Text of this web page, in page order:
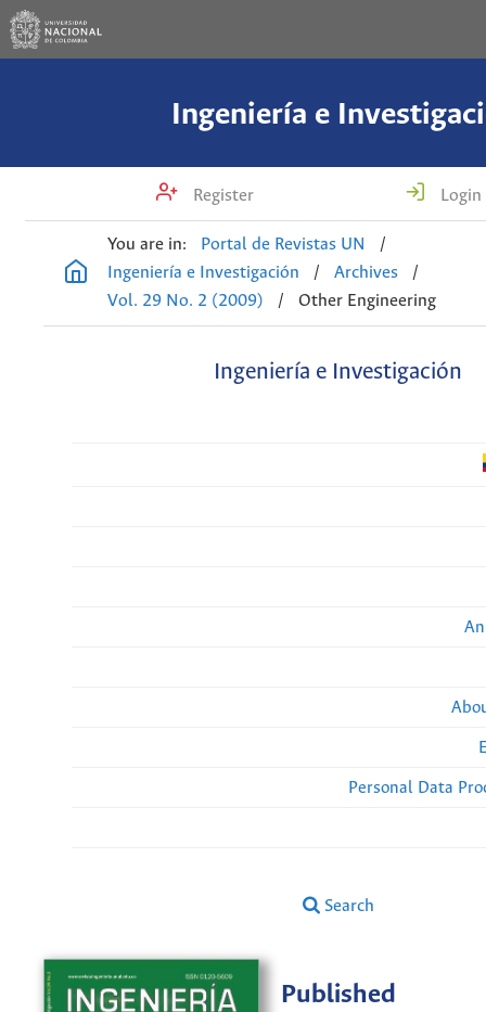
Ingeniería e
Register Login
You are in: Portal de Revistas UN
/
Ingeniería e Investigación
/ Archives
/
Vol. 29 No. 2 (2009)
/ Other Engineering
Ingeniería e Investigación
Personal Data
Search
Published